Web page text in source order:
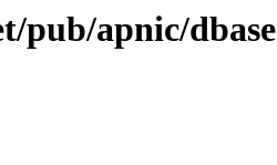
pub/apnic/dbase